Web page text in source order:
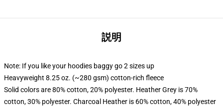
説明
Note: If you like your hoodies baggy go 2 sizes up
Heavyweight 8.25 oz. (~280 gsm) cotton-rich fleece
Solid colors are 80% cotton, 20% polyester. Heather Grey is 70%
cotton, 30% polyester. Charcoal Heather is 60% cotton, 40% polyester